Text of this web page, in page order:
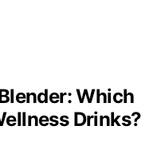
Which
Drinks?